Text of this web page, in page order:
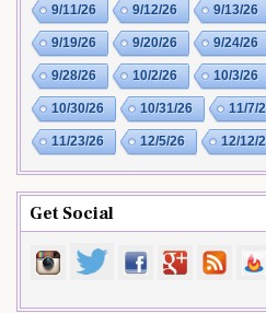
9/11/26 9/12/26 9/13/26
9/19/26 9/20/26 9/24/26
9/28/26 10/2/26 10/3/26
10/30/26 10/31/26 11/7/
11/23/26 12/5/26 12/12/
Get Social